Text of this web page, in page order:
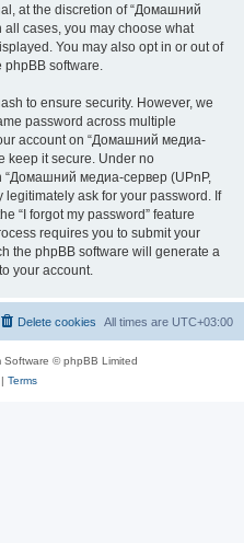
at the discretion of “Домашний
all cases, you may choose what
You may also opt in or out of
phpBB software.
to ensure security. However, we
password across multiple
account on “Домашний медиа-
keep it secure. Under no
медиа-сервер (UPnP,
legitimately ask for your password. If
“I forgot my password” feature
requires you to submit your
the phpBB software will generate a
your account.
All times are UTC+03:00
Delete cookies
Software © phpBB Limited
Terms